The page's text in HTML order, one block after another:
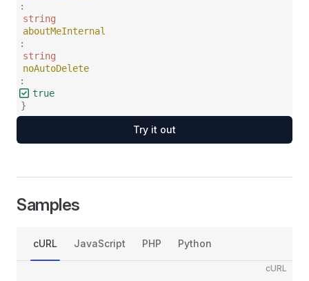
:
string
aboutMeInternal
:
string
noAutoDelete
:
true
}
Try it out
Samples
cURL JavaScript PHP Python
cURL